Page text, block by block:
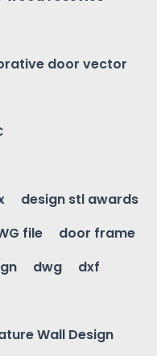
door vector
design stl awards
file
door frame
dwg
dxf
Wall Design